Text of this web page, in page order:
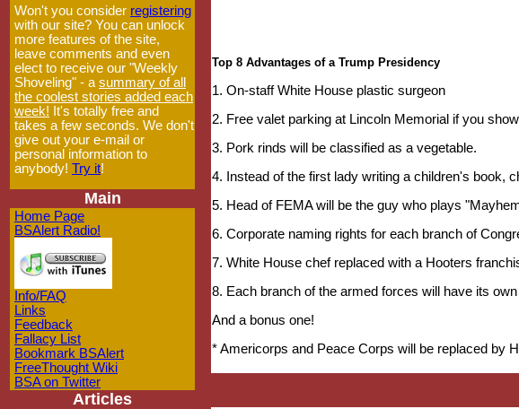
Won't you consider registering
with our site? You can unlock
more features of the site,
leave comments and even
elect to receive our "Weekly
Shoveling" - a summary of all
the coolest stories added each
week! It's totally free and
takes a few seconds. We don't
give out your e-mail or
personal information to
anybody! Try it!
Main
Home Page
BSAlert Radio!
Info/FAQ
Links
Feedback
Fallacy List
Bookmark BSAlert
FreeThought Wiki
BSA on Twitter
Articles
Top 8 Advantages of a Trump Presidency
1. On-staff White House plastic surgeon
2. Free valet parking at Lincoln Memorial if you
3. Pork rinds will be classified as a vegetable.
4. Instead of the first lady writing a children's book,
5. Head of FEMA will be the guy who plays
6. Corporate naming rights for each branch of
7. White House chef replaced with a Hooters
8. Each branch of the armed forces will have its
And a bonus one!
* Americorps and Peace Corps will be replaced by